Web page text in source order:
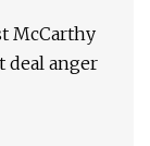
McCarthy
deal anger